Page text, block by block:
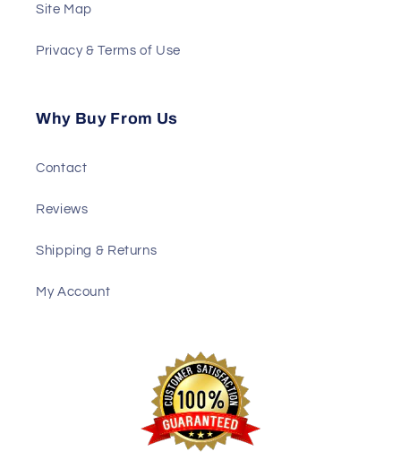
Site Map
Privacy & Terms of Use
Why Buy From Us
Contact
Reviews
Shipping & Returns
My Account